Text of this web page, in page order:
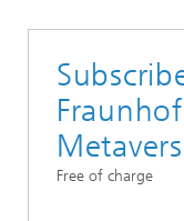
Free of charge